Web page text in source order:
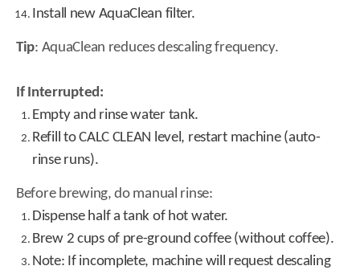
Install new AquaClean filter.
Tip: AquaClean reduces descaling frequency.
If Interrupted:
Empty and rinse water tank.
Refill to CALC CLEAN level, restart machine (auto-
rinse runs).
Before brewing, do manual rinse:
Dispense half a tank of hot water.
Brew 2 cups of pre-ground coffee (without coffee).
Note: If incomplete, machine will request descaling